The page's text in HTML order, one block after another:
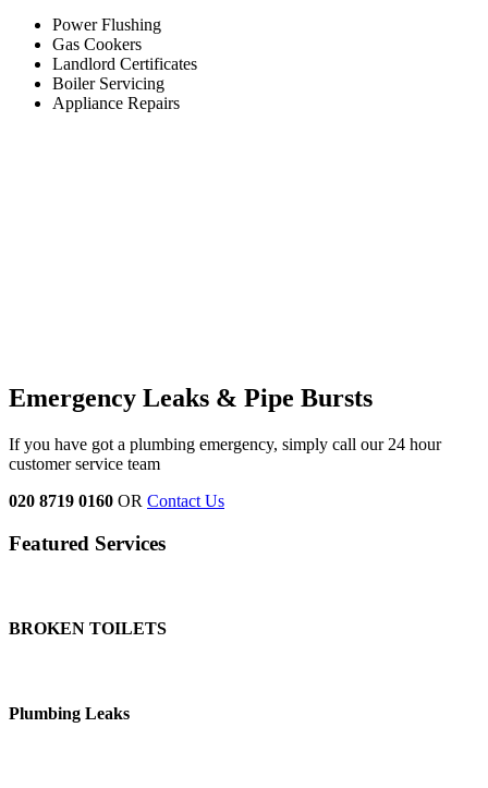
Power Flushing
Gas Cookers
Landlord Certificates
Boiler Servicing
Appliance Repairs
Emergency Leaks & Pipe Bursts
If you have got a plumbing emergency, simply call our 24 hour
customer service team
020 8719 0160 OR Contact Us
Featured Services
BROKEN TOILETS
Plumbing Leaks